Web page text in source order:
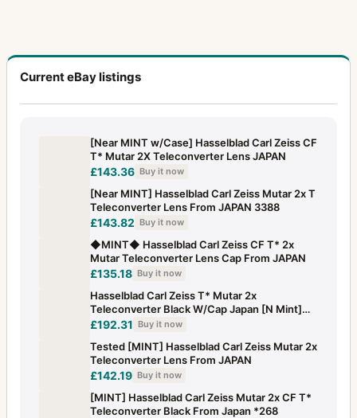
Current eBay listings
[Near MINT w/Case] Hasselblad Carl Zeiss CF
T* Mutar 2X Teleconverter Lens JAPAN
£143.36 Buy it now
[Near MINT] Hasselblad Carl Zeiss Mutar 2x T
Teleconverter Lens From JAPAN 3388
£143.82 Buy it now
◆MINT◆ Hasselblad Carl Zeiss CF T* 2x
Mutar Teleconverter Lens Cap From JAPAN
£135.18 Buy it now
Hasselblad Carl Zeiss T* Mutar 2x
Teleconverter Black W/Cap Japan [N Mint]
#1233
£192.31 Buy it now
Tested [MINT] Hasselblad Carl Zeiss Mutar 2x
Teleconverter Lens From JAPAN
£142.19 Buy it now
[MINT] Hasselblad Carl Zeiss Mutar 2x CF T*
Teleconverter Black From Japan *268